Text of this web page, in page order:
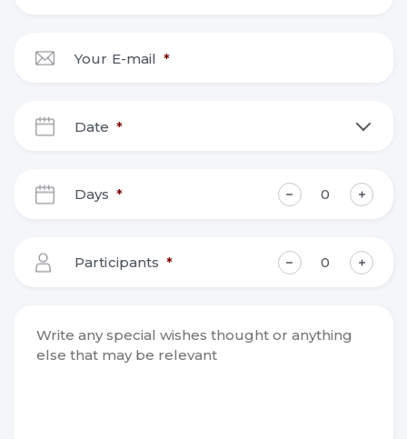
Your E-mail *
Date *
Days *
Participants *